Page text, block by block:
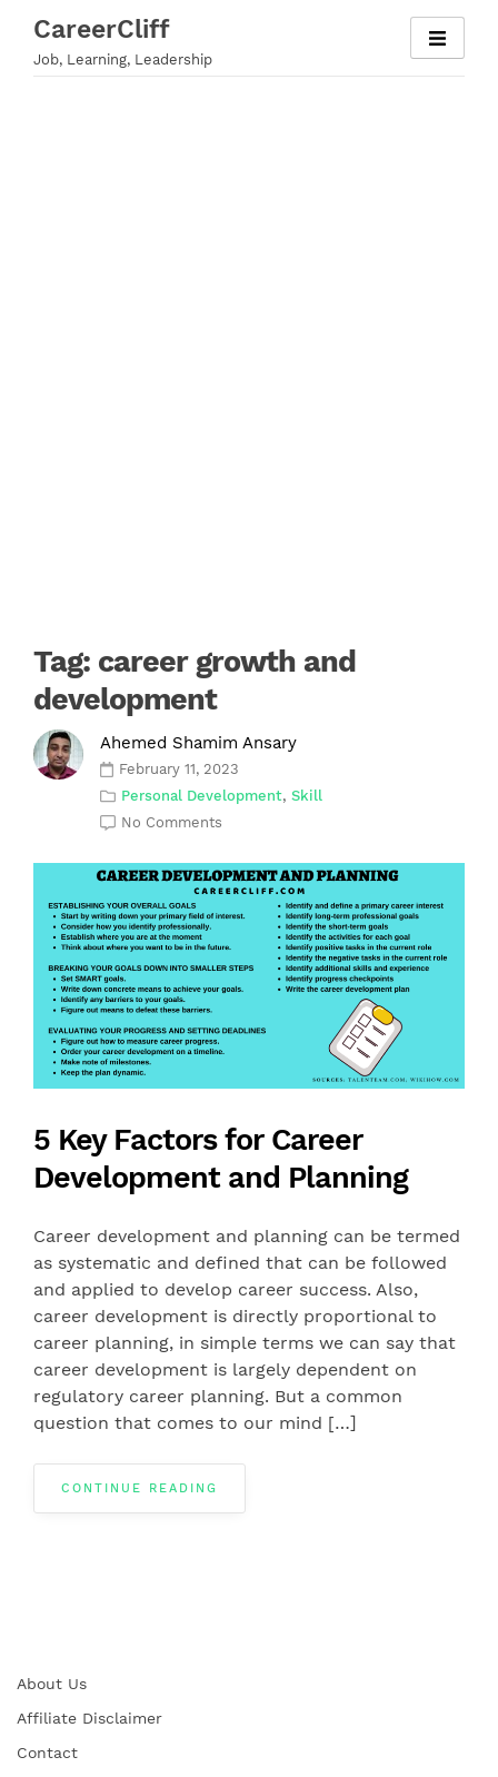
content
CareerCliff
Job, Learning, Leadership
Tag: career growth and
development
Ahemed Shamim Ansary
February 11, 2023
Personal Development, Skill
No Comments
5 Key Factors for Career
Development and Planning
Career development and planning can be termed
as systematic and defined that can be followed
and applied to develop career success. Also,
career development is directly proportional to
career planning, in simple terms we can say that
career development is largely dependent on
regulatory career planning. But a common
question that comes to our mind […]
CONTINUE READING
About Us
Affiliate Disclaimer
Contact